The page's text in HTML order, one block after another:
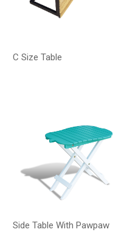
C Size Table
Side Table With Pawpaw